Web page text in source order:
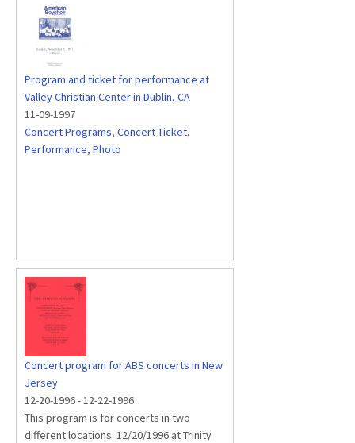
Program and ticket for performance at
Valley Christian Center in Dublin, CA
11-09-1997
Concert Programs, Concert Ticket,
Performance, Photo
Concert program for ABS concerts in New
Jersey
12-20-1996-12-22-1996
This program is for concerts in two
different locations. 12/20/1996 at Trinity